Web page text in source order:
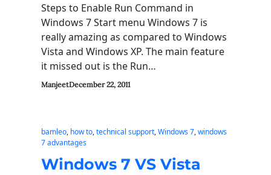
Steps to Enable Run Command in
Windows 7 Start menu Windows 7 is
really amazing as compared to Windows
Vista and Windows XP. The main feature
it missed out is the Run…
ManjeetDecember 22, 2011
bamleo, how to, technical support, Windows 7, windows
7 advantages
Windows 7 VS Vista